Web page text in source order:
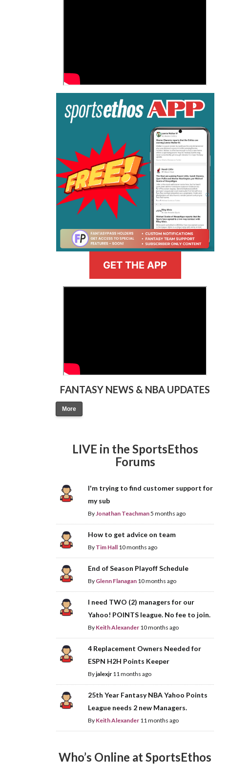
GET THE APP
FANTASY NEWS & NBA UPDATES
More
LIVE in the SportsEthos
Forums
I'm trying to find customer support for
my sub
ByJonathan Teachman5 months ago
How to get advice on team
By Tim Hall 10 months ago
End of Season Playoff Schedule
By Glenn Flanagan 10 months ago
I need TWO (2) managers for our
Yahoo! POINTS league. No fee to join.
By Keith Alexander 10 months ago
4 Replacement Owners Needed for
ESPN H2H Points Keeper
Byjalexjr 11 months ago
25th Year Fantasy NBA Yahoo Points
League needs 2 new Managers.
By Keith Alexander 11 months ago
Who’s Online at SportsEthos